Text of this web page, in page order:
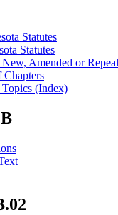
Statutes
Statutes
New, Amended or
Chapters
Topics (Index)